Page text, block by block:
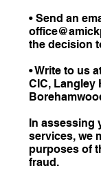
• Send an
the decision
• Write to us
CIC, Langley
In assessing
services, we
purposes of
fraud.